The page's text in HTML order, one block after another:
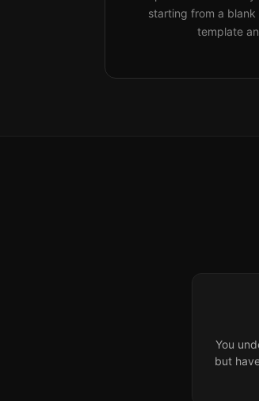
starting from a
template
You
but